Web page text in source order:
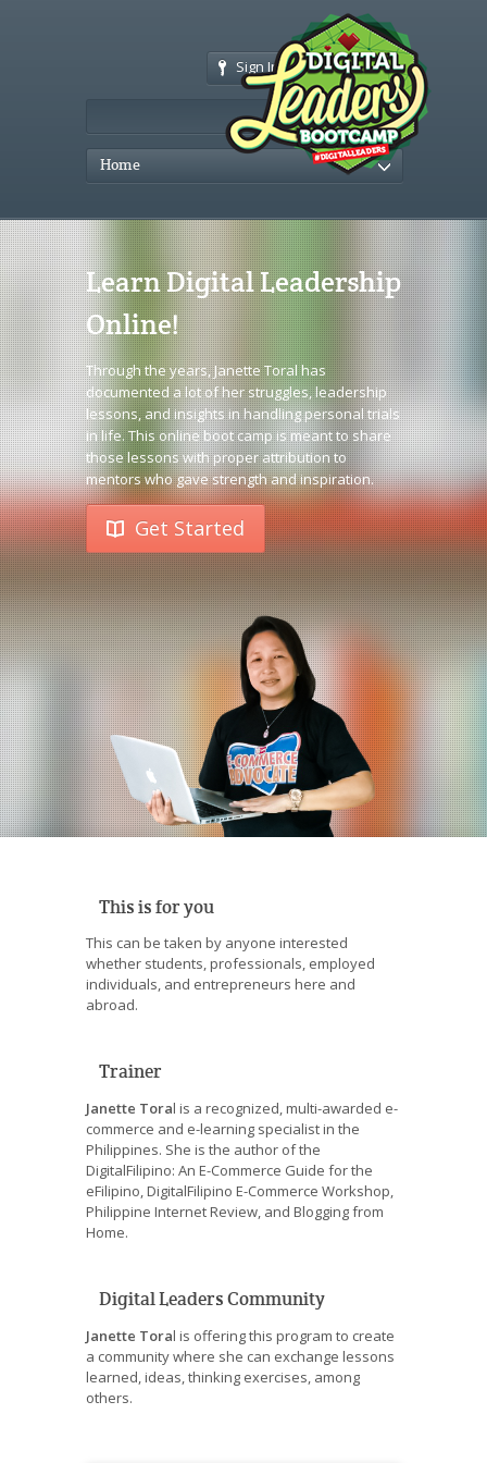
Sign In
Home
Learn Digital Leadership
Online!
Through the years, Janette Toral has
documented a lot of her struggles, leadership
lessons, and insights in handling personal trials
in life. This online boot camp is meant to share
those lessons with proper attribution to
mentors who gave strength and inspiration.
Get Started
This is for you
This can be taken by anyone interested
whether students, professionals, employed
individuals, and entrepreneurs here and
abroad.
Trainer
Janette Toral is a recognized, multi-awarded e-
commerce and e-learning specialist in the
Philippines. She is the author of the
DigitalFilipino: An E-Commerce Guide for the
eFilipino, DigitalFilipino E-Commerce Workshop,
Philippine Internet Review, and Blogging from
Home.
Digital Leaders Community
Janette Toral is offering this program to create
a community where she can exchange lessons
learned, ideas, thinking exercises, among
others.